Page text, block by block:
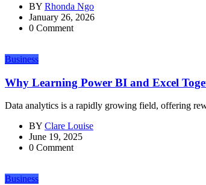
BY Rhonda Ngo
January 26, 2026
0 Comment
Business
Why Learning Power BI and Excel
Data analytics is a rapidly growing field, offering
BY Clare Louise
June 19, 2025
0 Comment
Business